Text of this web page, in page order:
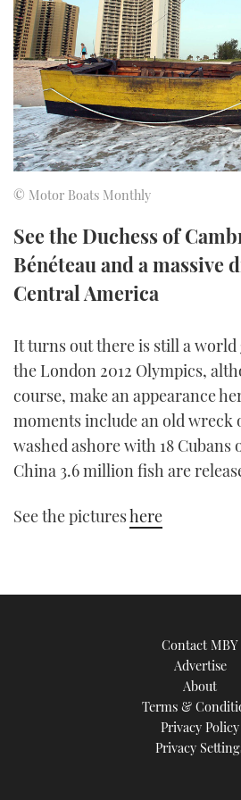
SPORTSBOAT
TRAWLER
STEEL
AFT CABINS
HOW TO
MIAMI BOAT
BRITISH MOTOR
PALM BEACH BOAT
CANNES YACHTING
FORUMS
ABOUT US
THE BIG
PRINT
DIGITAL
FOLLOW
FACEBOOK
TWITTER
INSTAGRAM
© Motor Boats Monthly
See the Duchess of
Bénéteau and a massive
Central America
It turns out there is still a
the London 2012 Olympics,
course, make an appearance
moments include an old wreck
washed ashore with 18
China 3.6 million fish are
See the pictureshere
Contact MBY
Advertise
About
Terms &
Privacy Policy
Privacy